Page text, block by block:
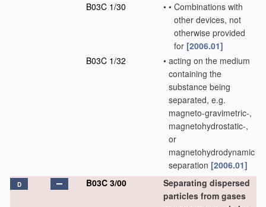
B03C 1/30
• • Combinations with
other devices, not
otherwise provided
for [2006.01]
B03C 1/32
• acting on the medium
containing the
substance being
separated, e.g.
magneto-gravimetric-,
magnetohydrostatic-,
or
magnetohydrodynamic
separation [2006.01]
D B03C 3/00
Separating dispersed
particles from gases